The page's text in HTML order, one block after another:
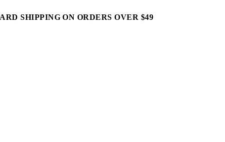
SHIPPING ON ORDERS OVER $49